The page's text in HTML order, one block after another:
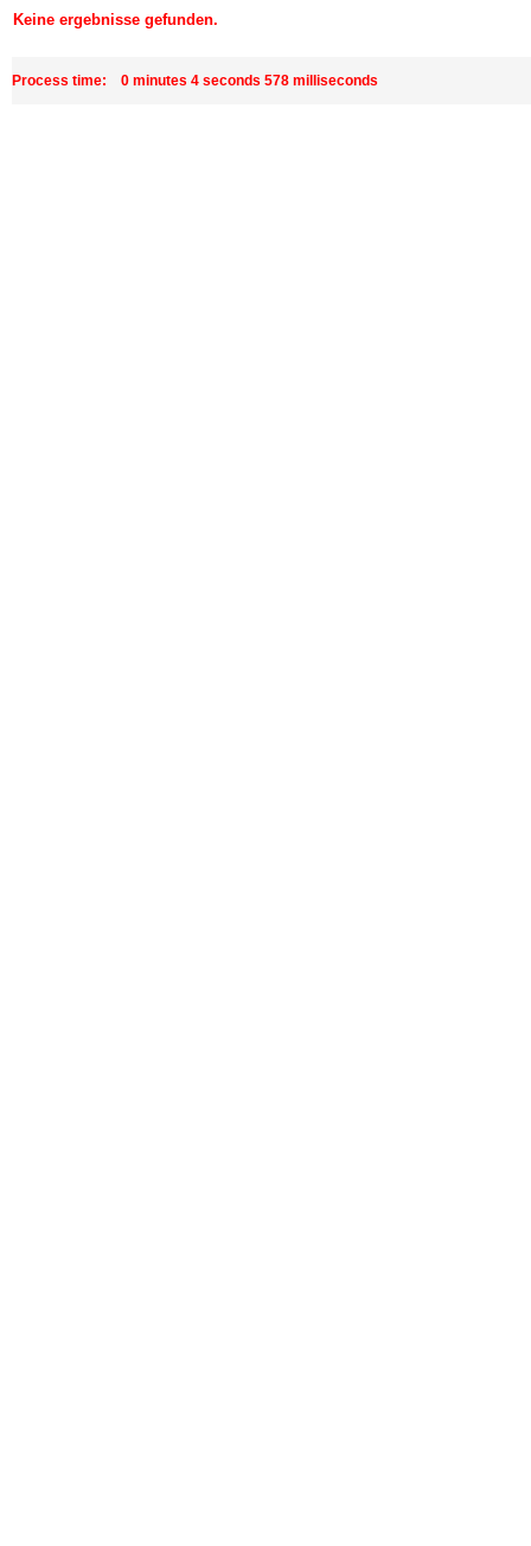
Keine ergebnisse gefunden.
Process time: 0 minutes 4 seconds 578 milliseconds